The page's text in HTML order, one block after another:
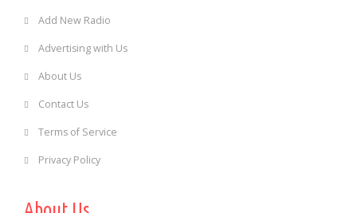
Add New Radio
Advertising with Us
About Us
Contact Us
Terms of Service
Privacy Policy